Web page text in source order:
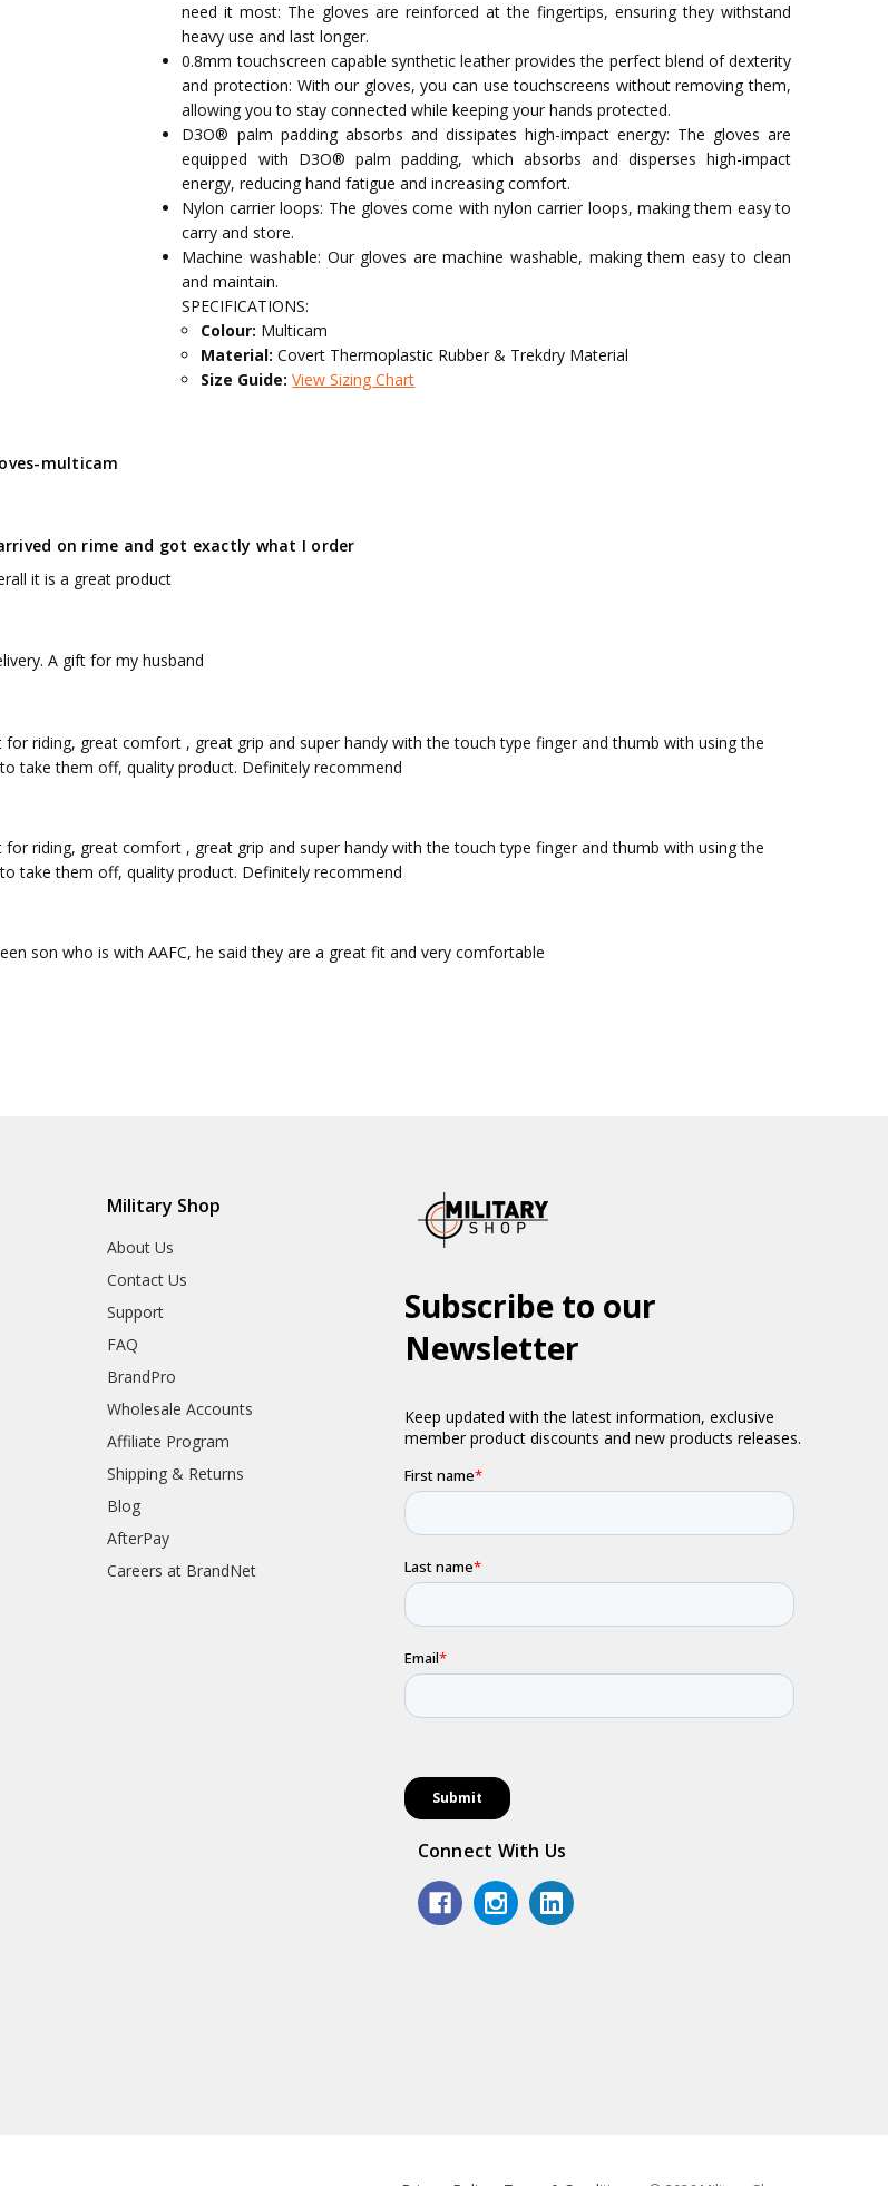
need it most: The gloves are reinforced at the fingertips, ensuring they withstand
heavy use and last longer.
0.8mm touchscreen capable synthetic leather provides the perfect blend of dexterity
and protection: With our gloves, you can use touchscreens without removing them,
allowing you to stay connected while keeping your hands protected.
D3O® palm padding absorbs and dissipates high-impact energy: The gloves are
equipped with D3O® palm padding, which absorbs and disperses high-impact
energy, reducing hand fatigue and increasing comfort.
Nylon carrier loops: The gloves come with nylon carrier loops, making them easy to
carry and store.
Machine washable: Our gloves are machine washable, making them easy to clean
and maintain.
SPECIFICATIONS:
Colour: Multicam
Material:Covert Thermoplastic Rubber & Trekdry Material
Size Guide:View Sizing Chart
multicam
on rime and got exactly what I order
it is a great product
A gift for my husband
for riding, great comfort , great grip and super handy with the touch type finger and thumb with using the
take them off, quality product. Definitely recommend
for riding, great comfort , great grip and super handy with the touch type finger and thumb with using the
take them off, quality product. Definitely recommend
son who is with AAFC, he said they are a great fit and very comfortable
Military Shop
About Us
Contact Us
Support
FAQ
BrandPro
Wholesale Accounts
Affiliate Program
Shipping & Returns
Blog
AfterPay
Careers at BrandNet
Connect With Us